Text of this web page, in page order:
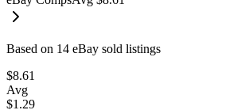
Based on 14 eBay sold listings
$8.61
Avg
$1.29